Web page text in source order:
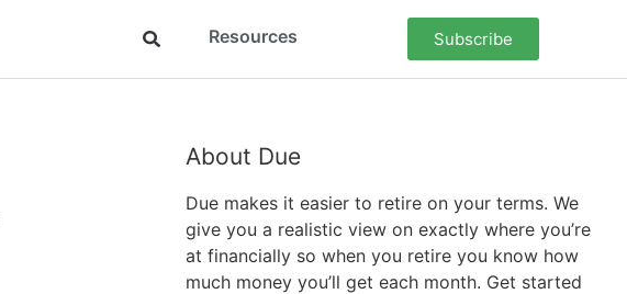
Resources Subscribe
About Due
Due makes it easier to retire on your terms. We
give you a realistic view on exactly where you’re
at financially so when you retire you know how
much money you’ll get each month. Get started